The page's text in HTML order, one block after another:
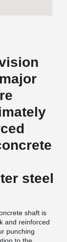
steel
shaft is
and reinforced
punching